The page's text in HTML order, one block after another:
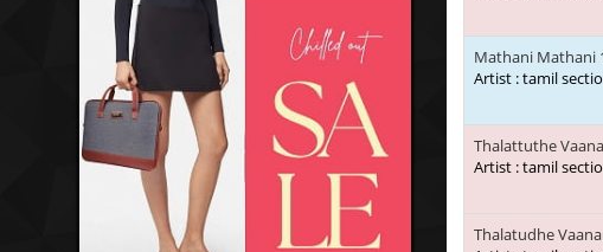
Mathani Mathani
Artist : tamil
Thalattuthe
Artist : tamil
Thalatudhe